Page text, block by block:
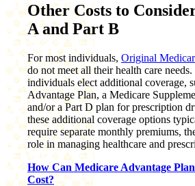
Other Costs to
A and Part B
For most individuals, Original
do not meet all their health care
individuals elect additional coverage,
Advantage Plan, a Medicare
and/or a Part D plan for prescription
these additional coverage options
require separate monthly premiums,
role in managing healthcare and
How Can Medicare Advantage
Cost?